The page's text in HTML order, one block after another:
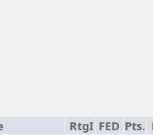
RtgI FED Pts.